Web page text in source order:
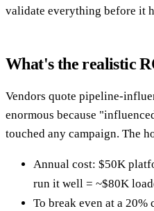
validate everything before it
What's the realistic
Vendors quote pipeline-
enormous because
touched any campaign. The
Annual cost: $50K
run it well = ~$80K
To break even at a 20%